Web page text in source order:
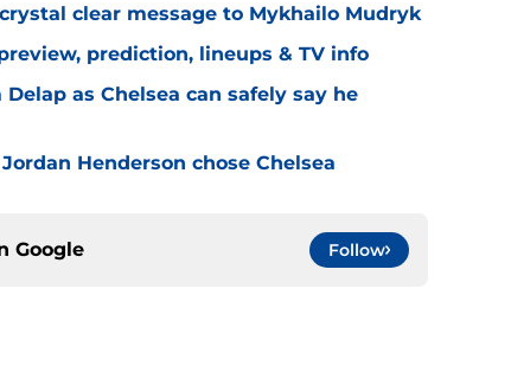
clear message to Mykhailo Mudryk
prediction, lineups & TV info
as Chelsea can safely say he
Henderson chose Chelsea
Google Follow